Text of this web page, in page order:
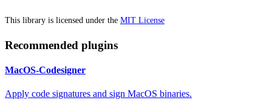
This library is licensed under the MIT License
Recommended plugins
MacOS-Codesigner
Apply code signatures and sign MacOS binaries.